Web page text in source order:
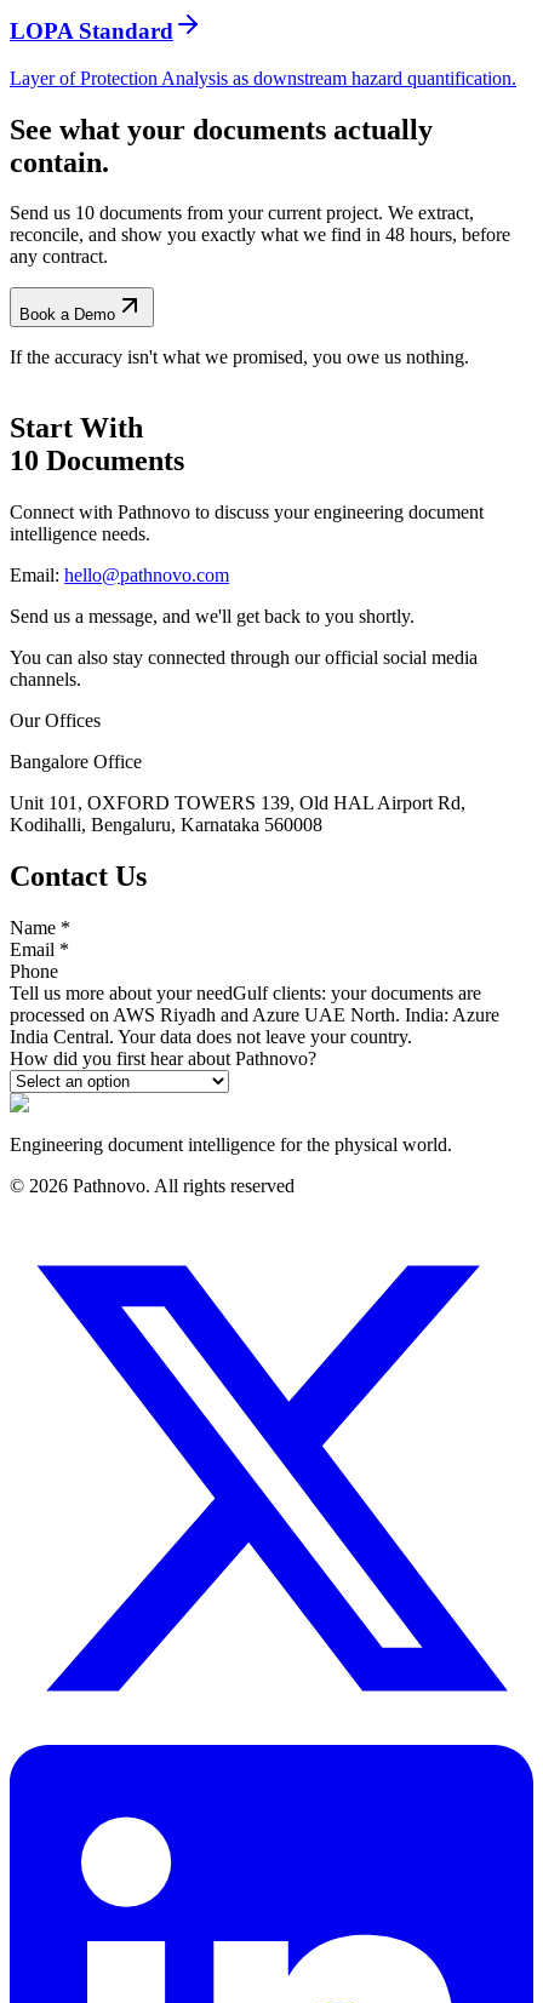
LOPA Standard
Layer of Protection Analysis as downstream hazard quantification.
See what your documents actually
contain.
Send us 10 documents from your current project. We extract,
reconcile, and show you exactly what we find in 48 hours, before
any contract.
Book a Demo
If the accuracy isn't what we promised, you owe us nothing.
Start With
10 Documents
Connect with Pathnovo to discuss your engineering document
intelligence needs.
Email: hello@pathnovo.com
Send us a message, and we'll get back to you shortly.
You can also stay connected through our official social media
channels.
Our Offices
Bangalore Office
Unit 101, OXFORD TOWERS 139, Old HAL Airport Rd,
Kodihalli, Bengaluru, Karnataka 560008
Contact Us
Name *
Email *
Phone
Tell us more about your needGulf clients: your documents are
processed on AWS Riyadh and Azure UAE North. India: Azure
India Central. Your data does not leave your country.
How did you first hear about Pathnovo?
Engineering document intelligence for the physical world.
© 2026 Pathnovo. All rights reserved